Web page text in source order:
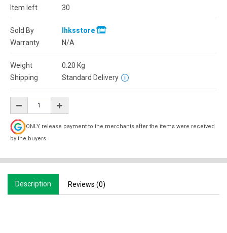
Item left
30
Sold By
lhksstore
Warranty
N/A
Weight 0.20 Kg
Shipping
Standard Delivery
ONLY release payment to the merchants after the items were received
by the buyers.
Description Reviews (0)